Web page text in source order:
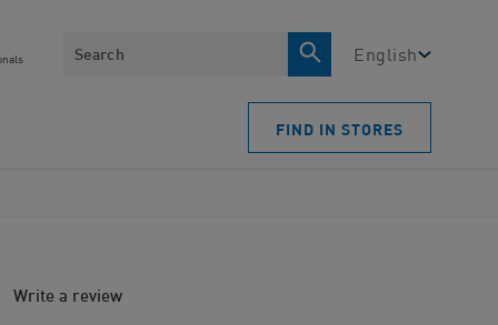
Search English
FIND IN STORES
Write a review